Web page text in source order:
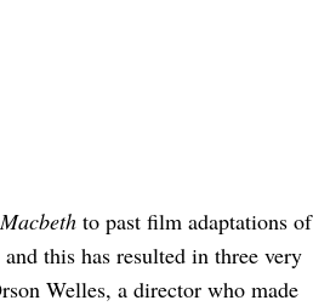
Macbethto past film adaptations of
this has resulted in three very
Welles, a director who made